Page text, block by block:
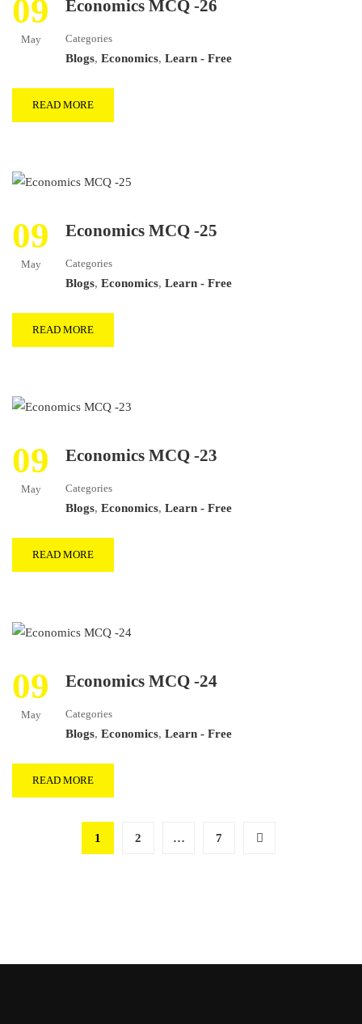
09
May
Economics MCQ -26
Categories
Blogs, Economics, Learn - Free
READ MORE
09
May
Economics MCQ -25
Categories
Blogs, Economics, Learn - Free
READ MORE
09
May
Economics MCQ -23
Categories
Blogs, Economics, Learn - Free
READ MORE
09
May
Economics MCQ -24
Categories
Blogs, Economics, Learn - Free
READ MORE
1 2 … 7